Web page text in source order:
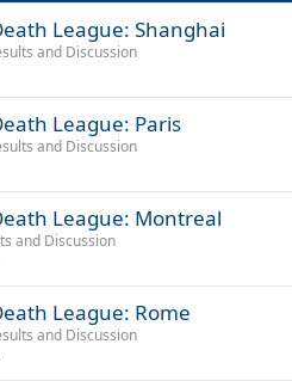
League: Shanghai
and Discussion
League: Paris
and Discussion
League: Montreal
and Discussion
League: Rome
and Discussion